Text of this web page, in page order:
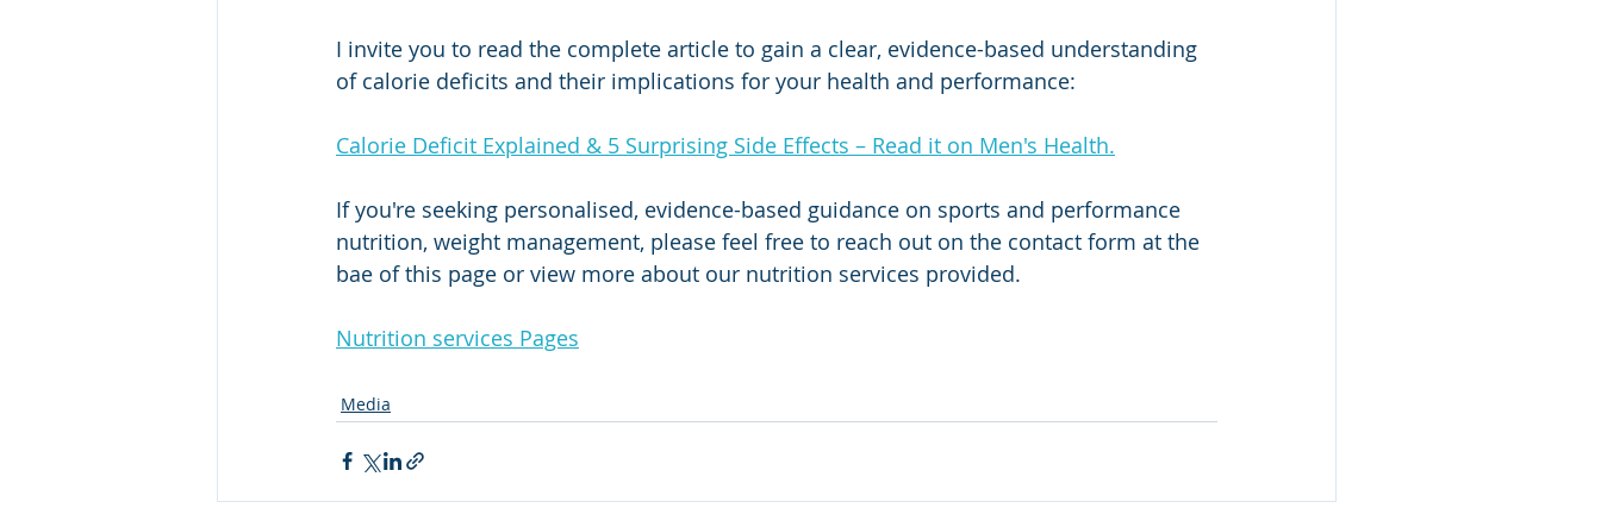
I invite you to read the complete article to gain a clear, evidence-based understanding
of calorie deficits and their implications for your health and performance:
Calorie Deficit Explained & 5 Surprising Side Effects – Read it on Men's Health.
If you're seeking personalised, evidence-based guidance on sports and performance
nutrition, weight management, please feel free to reach out on the contact form at the
bae of this page or view more about our nutrition services provided.
Nutrition services Pages
Media